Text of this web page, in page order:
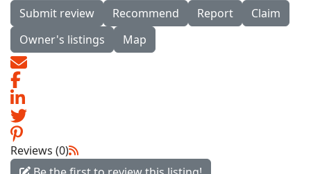
Submit review
Recommend Report
Claim
Owner's listings
Map
Reviews (0)